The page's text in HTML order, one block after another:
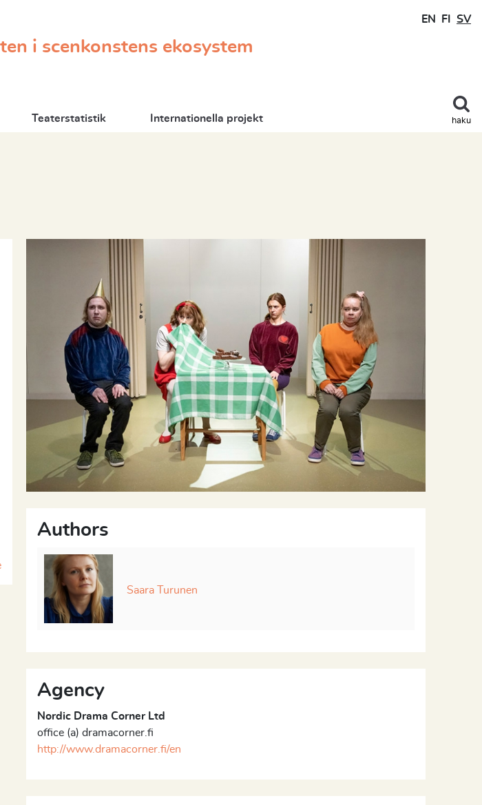
i scenkonstens ekosystem
EN FI SV
haku
Teaterstatistik Internationella projekt
Authors
Saara Turunen
Agency
Nordic Drama Corner Ltd
office (a) dramacorner.fi
http://www.dramacorner.fi/en